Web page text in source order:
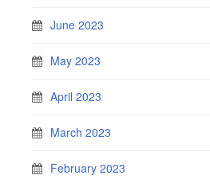
June 2023
May 2023
April 2023
March 2023
February 2023